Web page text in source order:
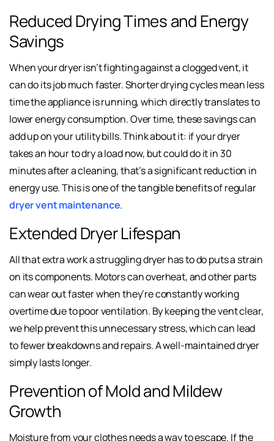
Reduced Drying Times and Energy
Savings
When your dryer isn’t fighting against a clogged vent, it
can do its job much faster. Shorter drying cycles mean less
time the appliance is running, which directly translates to
lower energy consumption. Over time, these savings can
add up on your utility bills. Think about it: if your dryer
takes an hour to dry a load now, but could do it in 30
minutes after a cleaning, that’s a significant reduction in
energy use. This is one of the tangible benefits of regular
dryer vent maintenance.
Extended Dryer Lifespan
All that extra work a struggling dryer has to do puts a strain
on its components. Motors can overheat, and other parts
can wear out faster when they’re constantly working
overtime due to poor ventilation. By keeping the vent clear,
we help prevent this unnecessary stress, which can lead
to fewer breakdowns and repairs. A well-maintained dryer
simply lasts longer.
Prevention of Mold and Mildew
Growth
Moisture from your clothes needs a way to escape. If the